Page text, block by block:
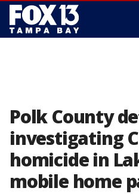
Polk County
investigating
homicide in
mobile home